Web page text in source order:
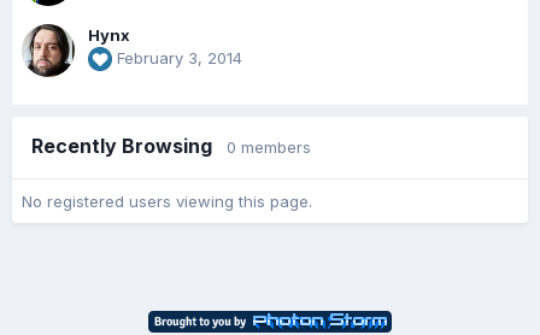
Hynx
February 3, 2014
Recently Browsing 0 members
No registered users viewing this page.